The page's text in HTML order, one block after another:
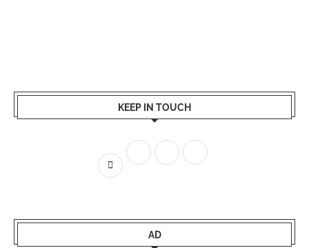
KEEP IN TOUCH
AD